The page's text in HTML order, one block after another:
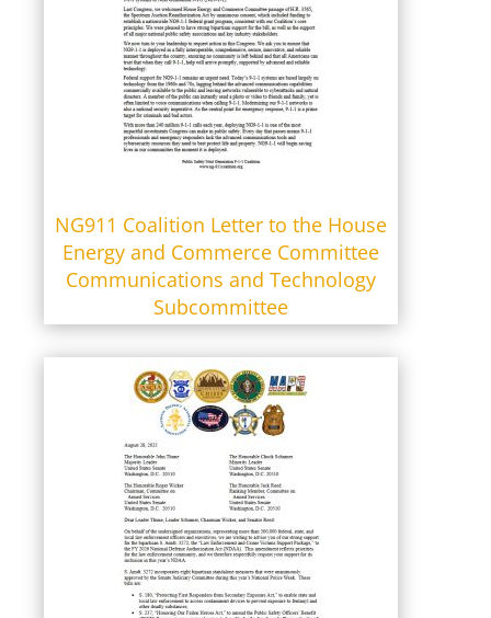
NG911 Coalition Letter to the House
Energy and Commerce Committee
Communications and Technology
Subcommittee